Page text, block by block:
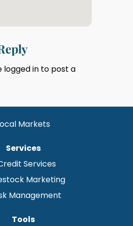
logged in to post a
Markets
Services
Services
Marketing
Management
Tools